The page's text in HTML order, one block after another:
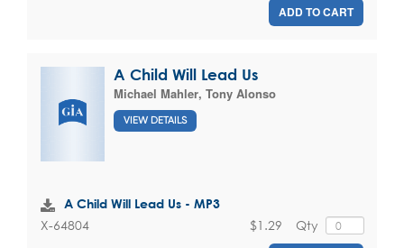
ADD TO CART
A Child Will Lead Us
Michael Mahler, Tony Alonso
VIEW DETAILS
A Child Will Lead Us - MP3
X-64804 Qty
$1.29